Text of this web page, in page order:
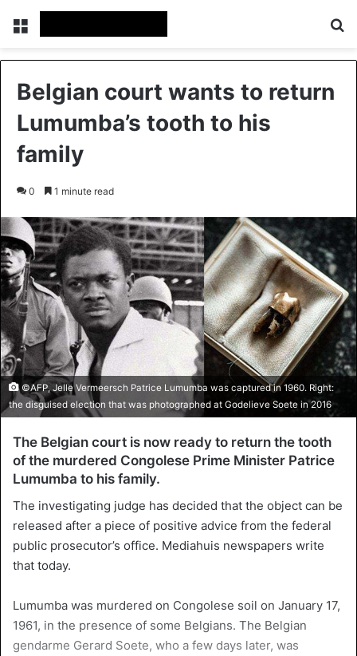
Menu
Belgian court wants to return
Lumumba’s tooth to his
family
0 1 minute read
©AFP, Jelle Vermeersch Patrice Lumumba was captured in 1960. Right:
the disguised election that was photographed at Godelieve Soete in 2016
The Belgian court is now ready to return the tooth
of the murdered Congolese Prime Minister Patrice
Lumumba to his family.
The investigating judge has decided that the object can be
released after a piece of positive advice from the federal
public prosecutor’s office. Mediahuis newspapers write
that today.
Lumumba was murdered on Congolese soil on January 17,
1961, in the presence of some Belgians. The Belgian
gendarme Gerard Soete, who a few days later, was